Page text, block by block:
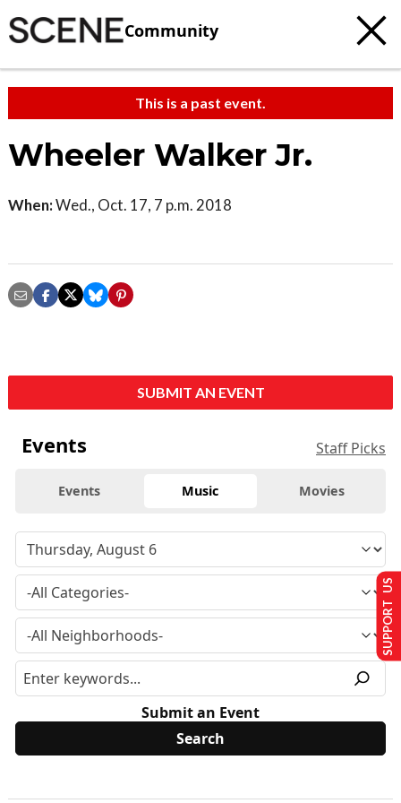
Community
This is a past event.
Wheeler Walker Jr.
When:Wed., Oct. 17, 7 p.m. 2018
SUBMIT AN EVENT
Events Staff Picks
Events Music Movies
Submit an Event
SUPPORT US